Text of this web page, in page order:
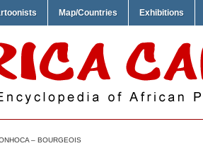
Map/Countries Exhibitions
– BOURGEOIS